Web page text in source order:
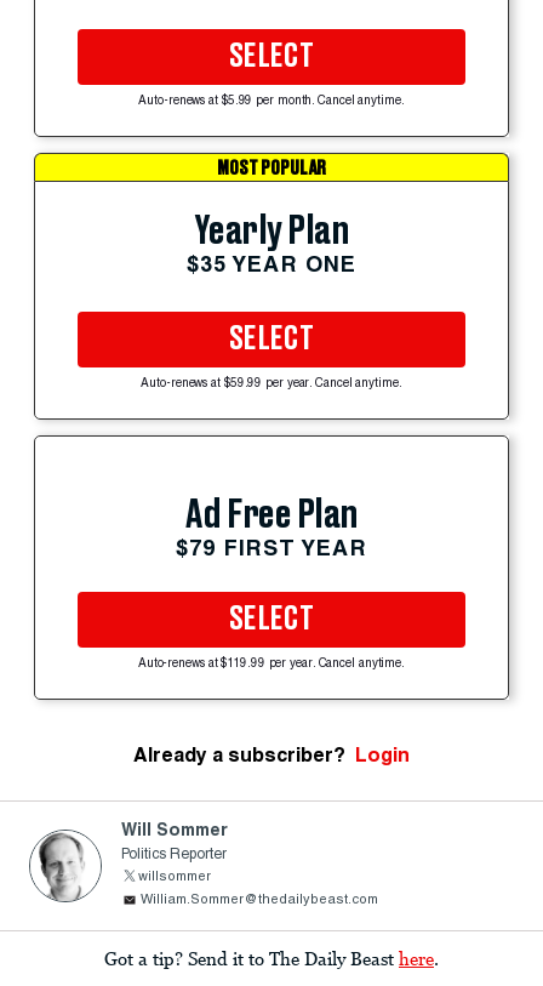
SELECT
Auto-renews at $5.99 per month. Cancel anytime.
MOST POPULAR
Yearly Plan
$35 YEAR ONE
SELECT
Auto-renews at $59.99 per year. Cancel anytime.
Ad Free Plan
$79 FIRST YEAR
SELECT
Auto-renews at $119.99 per year. Cancel anytime.
Already a subscriber? Login
Will Sommer
Politics Reporter
willsommer
William.Sommer@thedailybeast.com
Got a tip? Send it to The Daily Beast here.